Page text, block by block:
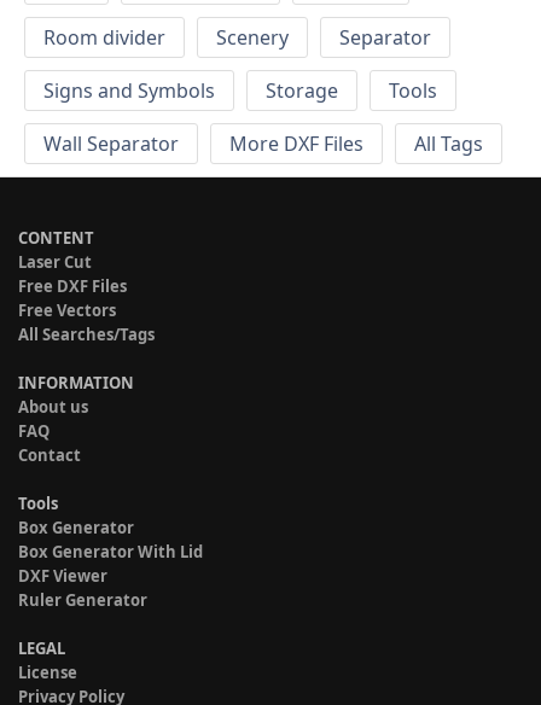
Room divider
Scenery
Separator
Signs and Symbols
Storage
Tools
Wall Separator
More DXF Files All Tags
CONTENT
Laser Cut
Free DXF Files
Free Vectors
All Searches/Tags
INFORMATION
About us
FAQ
Contact
Tools
Box Generator
Box Generator With Lid
DXF Viewer
Ruler Generator
LEGAL
License
Privacy Policy